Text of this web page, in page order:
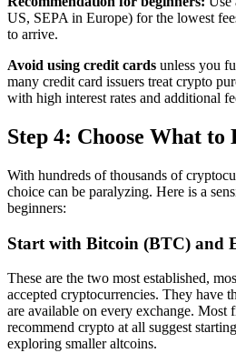
US, SEPA in Europe) for the lowest
to arrive.
Avoid using credit cards unless you
many credit card issuers treat crypto
with high interest rates and additional
Step 4: Choose What to
With hundreds of thousands of
choice can be paralyzing. Here is a
beginners:
Start with Bitcoin (BTC) and
These are the two most established,
accepted cryptocurrencies. They have
are available on every exchange. Most
recommend crypto at all suggest
exploring smaller altcoins.